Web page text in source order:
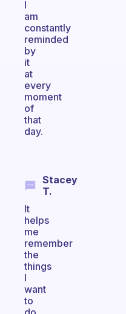
I
am
constantly
reminded
by
it
at
every
moment
of
that
day.
Stacey
T.
It
helps
me
remember
the
things
I
want
to